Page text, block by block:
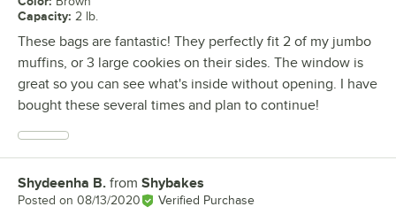
Capacity: 2 lb.
These bags are fantastic! They perfectly fit 2 of my jumbo
muffins, or 3 large cookies on their sides. The window is
great so you can see what's inside without opening. I have
bought these several times and plan to continue!
Review by
Shydeenha B. from Shybakes
Posted on 08/13/2020 Verified Purchase